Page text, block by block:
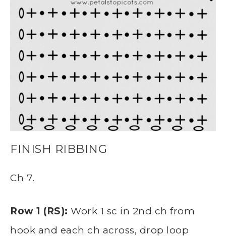
FINISH RIBBING
Ch 7.
Row 1 (RS): Work 1 sc in 2nd ch from
hook and each ch across, drop loop